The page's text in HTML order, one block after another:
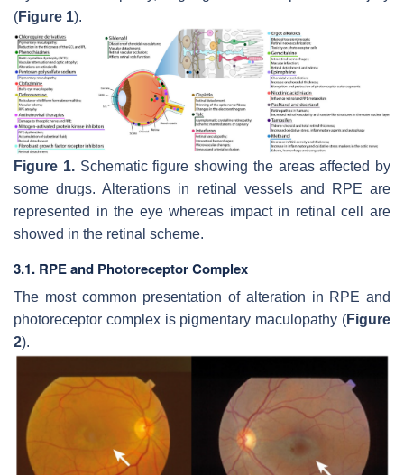
(Figure 1).
Figure 1.Schematic figure showing the areas affected by
some drugs. Alterations in retinal vessels and RPE are
represented in the eye whereas impact in retinal cell are
showed in the retinal scheme.
3.1. RPE and Photoreceptor Complex
The most common presentation of alteration in RPE and
photoreceptor complex is pigmentary maculopathy (Figure
2).